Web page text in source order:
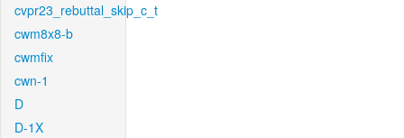
cvpr23_rebuttal_skip_c_t
cwm8x8-b
cwmfix
cwn-1
D
D-1X